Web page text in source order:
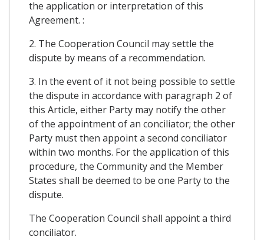
the application or interpretation of this
Agreement. :
2. The Cooperation Council may settle the
dispute by means of a recommendation.
3. In the event of it not being possible to settle
the dispute in accordance with paragraph 2 of
this Article, either Party may notify the other
of the appointment of an conciliator; the other
Party must then appoint a second conciliator
within two months. For the application of this
procedure, the Community and the Member
States shall be deemed to be one Party to the
dispute.
The Cooperation Council shall appoint a third
conciliator.